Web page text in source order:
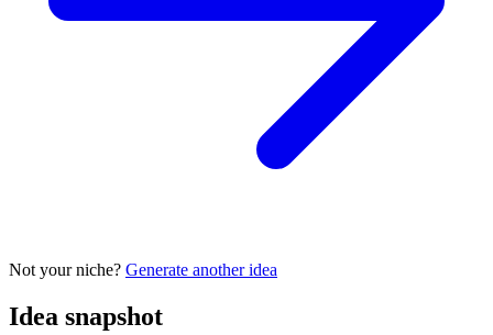
Not your niche? Generate another idea
Idea snapshot